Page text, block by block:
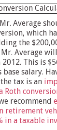
Average
which
the
Mr. Average
This is
base salary.
tax is an
Roth
recommend
retirement
in a taxable